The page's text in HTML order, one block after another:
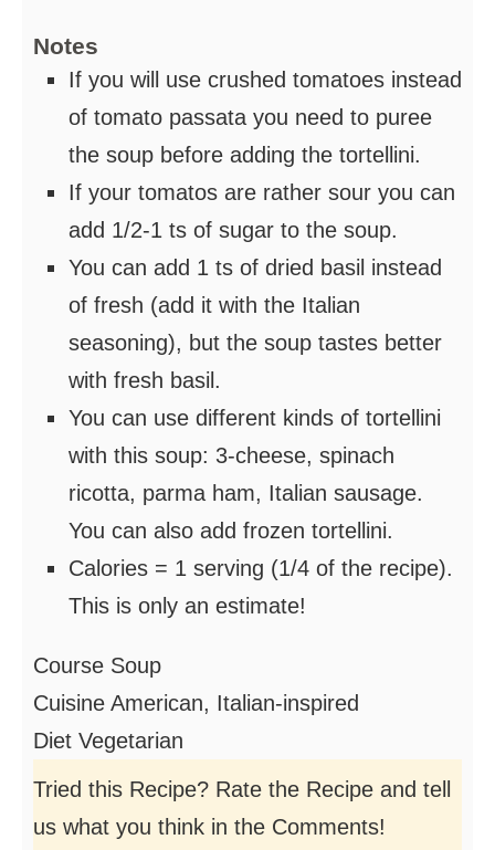
Notes
If you will use crushed tomatoes instead
of tomato passata you need to puree
the soup before adding the tortellini.
If your tomatos are rather sour you can
add 1/2-1 ts of sugar to the soup.
You can add 1 ts of dried basil instead
of fresh (add it with the Italian
seasoning), but the soup tastes better
with fresh basil.
You can use different kinds of tortellini
with this soup: 3-cheese, spinach
ricotta, parma ham, Italian sausage.
You can also add frozen tortellini.
Calories = 1 serving (1/4 of the recipe).
This is only an estimate!
Course Soup
Cuisine American, Italian-inspired
Diet Vegetarian
Tried this Recipe? Rate the Recipe and tell
us what you think in the Comments!